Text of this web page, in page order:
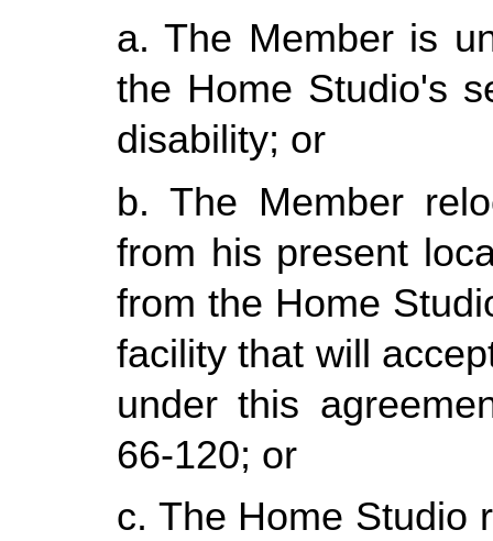
a. The Member is
the Home Studio's
disability; or
b. The Member
from his present
from the Home
facility that will
under this
66-120; or
c. The Home Studio